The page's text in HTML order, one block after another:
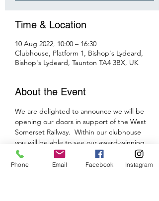
Time & Location
10 Aug 2022, 10:00 – 16:30
Clubhouse, Platform 1, Bishop's Lydeard,
Bishop's Lydeard, Taunton TA4 3BX, UK
About the Event
We are delighted to announce we will be
opening our doors in support of the West
Somerset Railway.  Within our clubhouse
you will be able to see our award-winning
Bath Green Park and see the progress on
our new layout - Tamerig New.
Phone Email Facebook Instagram